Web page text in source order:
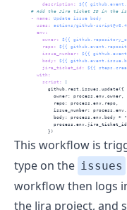
description :
${{
# Add the Jira ticket ID in the
-
name:
Update issue body
uses :
actions/github-
env :
owner:
${{
repo :
${{
issue_number:
${{
body :
${{
jira_ticket_id :
${{
with :
          script
:
|
            github.rest.issues.update({
              owner: process.env.owner,
              repo: process.env.repo,
issue_number:
body: process.env.body +
              process.env.jira_ticket_id
            })
This workflow is
type on the issues
workflow then logs
the Jira project, and